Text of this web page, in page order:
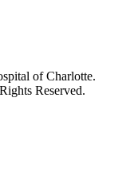
of Charlotte.
Reserved.